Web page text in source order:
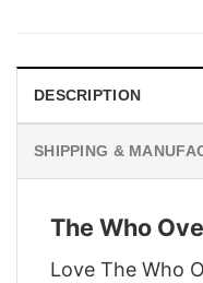
DESCRIPTION
SHIPPING &
The Who
Love The Who